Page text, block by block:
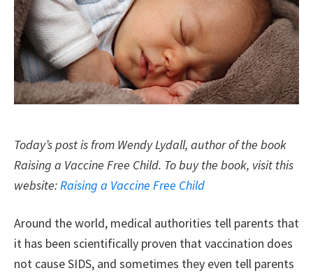
Today’s post is from Wendy Lydall, author of the book
Raising a Vaccine Free Child. To buy the book, visit this
website:Raising a Vaccine Free Child
Around the world, medical authorities tell parents that
it has been scientifically proven that vaccination does
not cause SIDS, and sometimes they even tell parents